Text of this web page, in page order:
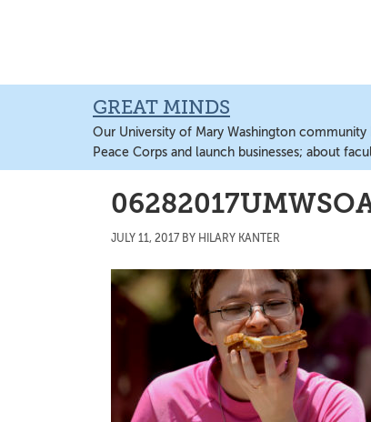
content
sidebar
content
GREAT MINDS
Our University of Mary Washington
Peace Corps and launch businesses; about
JULY 11, 2017 BY HILARY KANTER